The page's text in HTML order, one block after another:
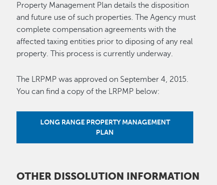
Property Management Plan details the disposition
and future use of such properties. The Agency must
complete compensation agreements with the
affected taxing entities prior to diposing of any real
property. This process is currently underway.
The LRPMP was approved on September 4, 2015.
You can find a copy of the LRPMP below:
LONG RANGE PROPERTY MANAGEMENT
PLAN
OTHER DISSOLUTION INFORMATION